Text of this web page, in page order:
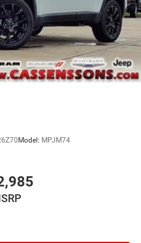
Model: MPJM74